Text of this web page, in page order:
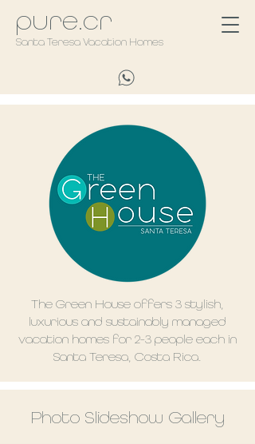
pure.cr
Santa Teresa Vacation Homes
The Green House offers 3 stylish,
luxurious and sustainably managed
vacation homes for 2-3 people each in
Santa Teresa, Costa Rica.
Photo Slideshow Gallery